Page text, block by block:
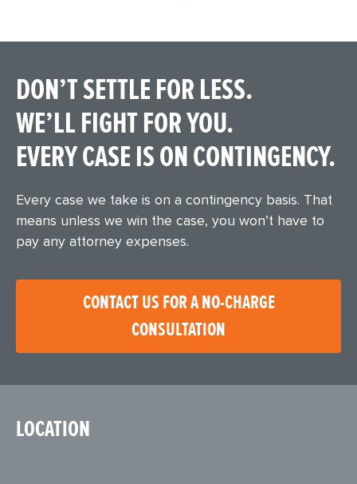
DON’T SETTLE FOR LESS.
WE’LL FIGHT FOR YOU.
EVERY CASE IS ON CONTINGENCY.
Every case we take is on a contingency basis. That
means unless we win the case, you won’t have to
pay any attorney expenses.
CONTACT US FOR A NO-CHARGE
CONSULTATION
LOCATION